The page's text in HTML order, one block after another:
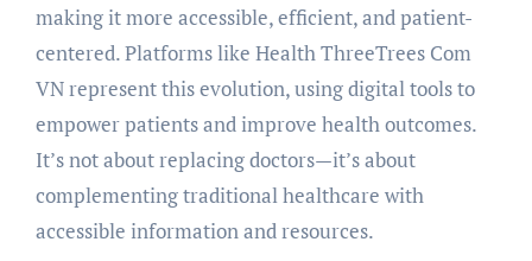
making it more accessible, efficient, and patient-
centered. Platforms like Health ThreeTrees Com
VN represent this evolution, using digital tools to
empower patients and improve health outcomes.
It’s not about replacing doctors—it’s about
complementing traditional healthcare with
accessible information and resources.